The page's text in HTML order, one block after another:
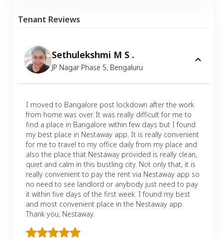
Tenant Reviews
Sethulekshmi M S .
JP Nagar Phase 5, Bengaluru
I moved to Bangalore post lockdown after the work
from home was over. It was really difficult for me to
find a place in Bangalore within few days but I found
my best place in Nestaway app. It is really convenient
for me to travel to my office daily from my place and
also the place that Nestaway provided is really clean,
quiet and calm in this bustling city. Not only that, it is
really convenient to pay the rent via Nestaway app so
no need to see landlord or anybody just need to pay
it within five days of the first week. I found my best
and most convenient place in the Nestaway app.
Thank you, Nestaway.